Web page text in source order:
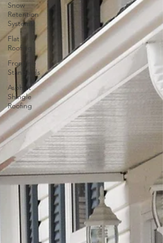
Snow
Retention
Systems
Flat
Roofing
Frontline
Standards
Asphalt
Shingle
Roofing